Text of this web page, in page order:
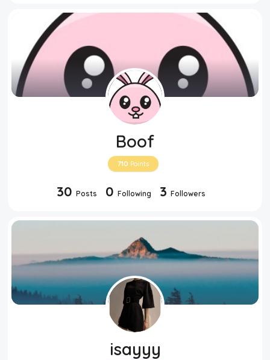
Boof
710 Points
30 Posts 0 Following 3 Followers
isayyy